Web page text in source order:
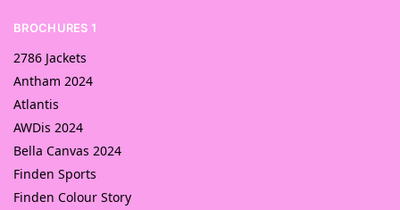
BROCHURES 1
2786 Jackets
Antham 2024
Atlantis
AWDis 2024
Bella Canvas 2024
Finden Sports
Finden Colour Story